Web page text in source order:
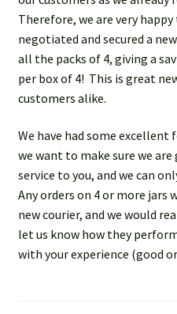
My account
Therefore, we are very
negotiated and secured a
all the packs of 4, giving a
per box of 4! This is great
customers alike.
We have had some excellent
we want to make sure we
service to you, and we can
Any orders on 4 or more jars
new courier, and we would
let us know how they
with your experience (good